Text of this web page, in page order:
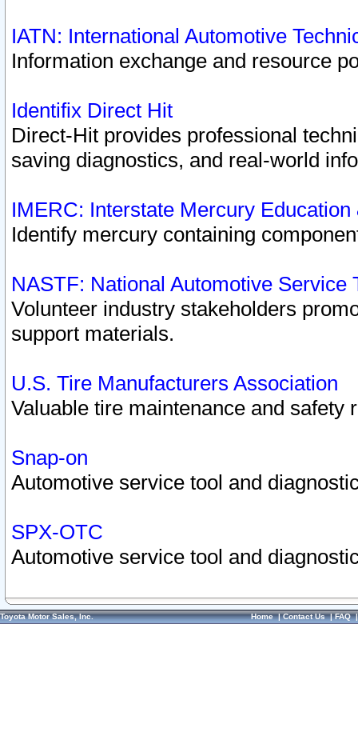
IATN: International Automotive
Information exchange and resource
Identifix Direct Hit
Direct-Hit provides professional
saving diagnostics, and real-world
IMERC: Interstate Mercury
Identify mercury containing
NASTF: National Automotive Service
Volunteer industry stakeholders
support materials.
U.S. Tire Manufacturers Association
Valuable tire maintenance and safety
Snap-on
Automotive service tool and
SPX-OTC
Automotive service tool and
Toyota Motor Sales, Inc. Home|Contact Us|FAQ